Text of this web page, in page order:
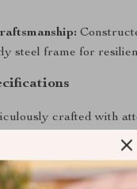
steel frame for
crafted with
and long-term
W x 23.5″ D x 29.5″
x 29.5″ H. The dining